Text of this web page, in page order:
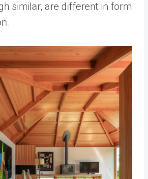
similar, are different in form